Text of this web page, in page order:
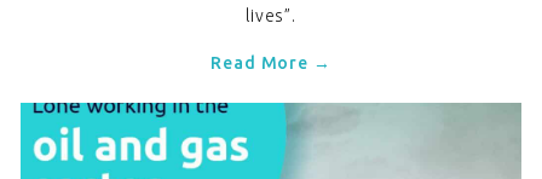
lives”.
Read More →